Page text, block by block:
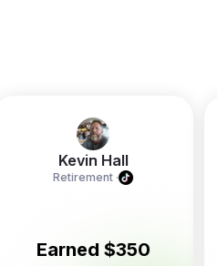
Kevin Hall
Retirement·
Earned $350